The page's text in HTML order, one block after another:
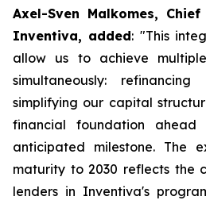
Axel-Sven Malkomes,
Inventiva, added: "This
allow us to achieve
simultaneously:
simplifying our capital
financial foundation
anticipated milestone. The
maturity to 2030 reflects the
lenders in Inventiva's